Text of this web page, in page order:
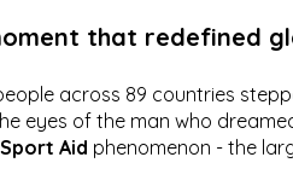
that redefined
people across 89 countries
eyes of the man who
Sport Aid phenomenon - the